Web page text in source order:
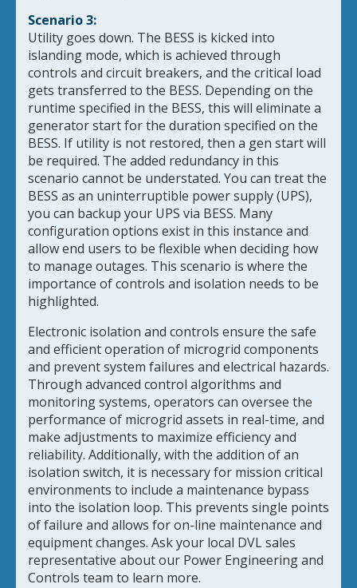
Scenario 3:
Utility goes down. The BESS is kicked into
islanding mode, which is achieved through
controls and circuit breakers, and the critical load
gets transferred to the BESS. Depending on the
runtime specified in the BESS, this will eliminate a
generator start for the duration specified on the
BESS. If utility is not restored, then a gen start will
be required. The added redundancy in this
scenario cannot be understated. You can treat the
BESS as an uninterruptible power supply (UPS),
you can backup your UPS via BESS. Many
configuration options exist in this instance and
allow end users to be flexible when deciding how
to manage outages. This scenario is where the
importance of controls and isolation needs to be
highlighted.
Electronic isolation and controls ensure the safe
and efficient operation of microgrid components
and prevent system failures and electrical hazards.
Through advanced control algorithms and
monitoring systems, operators can oversee the
performance of microgrid assets in real-time, and
make adjustments to maximize efficiency and
reliability. Additionally, with the addition of an
isolation switch, it is necessary for mission critical
environments to include a maintenance bypass
into the isolation loop. This prevents single points
of failure and allows for on-line maintenance and
equipment changes. Ask your local DVL sales
representative about our Power Engineering and
Controls team to learn more.